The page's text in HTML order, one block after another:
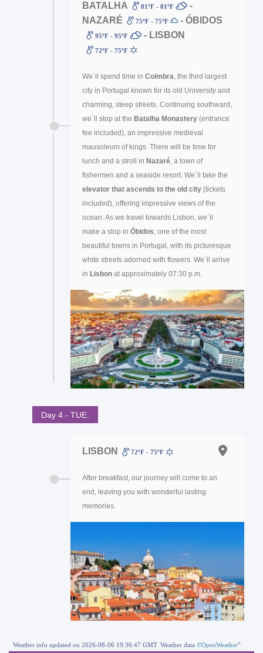
BATALHA 81ºF - 81ºF
-
NAZARÉ
75ºF - 75ºF - ÓBIDOS
95ºF - 95ºF - LISBON
72ºF - 75ºF
We´ll spend time in Coimbra , the third largest
city in Portugal known for its old University and
charming, steep streets. Continuing southward,
we´ll stop at the Batalha Monastery (entrance
fee included), an impressive medieval
mausoleum of kings. There will be time for
lunch and a stroll in Nazaré , a town of
fishermen and a seaside resort. We´ll take the
elevator that ascends to the old city (tickets
included), offering impressive views of the
ocean. As we travel towards Lisbon, we´ll
make a stop in Óbidos , one of the most
beautiful towns in Portugal, with its picturesque
white streets adorned with flowers. We´ll arrive
in Lisbon at approximately 07:30 p.m.
Day 4 - TUE.
LISBON 72ºF - 75ºF
After breakfast, our journey will come to an
end, leaving you with wonderful lasting
memories.
Weather info updated on 2026-08-06 19:36:47 GMT. Weather data ©OpenWeather”